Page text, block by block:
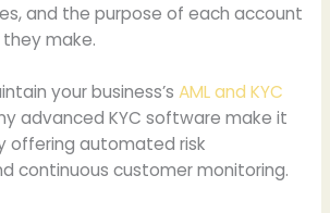
and the purpose of each account
make.
your business’s AML and KYC
advanced KYC software make it
offering automated risk
continuous customer monitoring.